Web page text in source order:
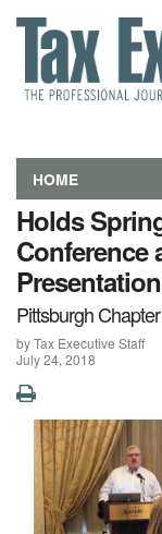
HOME
FEATURES
DEPARTMENTS &
TECHNICAL
ABOUT
CONTACT
Holds
Conference
Presentation
Pittsburgh Chapter
by Tax Executive Staff
July 24, 2018